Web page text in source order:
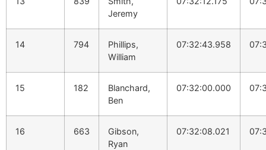
Jeremy
14 794
Phillips,
William
07:32:43.958
15 182
Blanchard,
Ben
07:32:00.000
16 663
Gibson,
Ryan
07:32:08.021